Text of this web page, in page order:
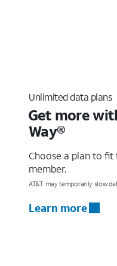
Unlimited data plans
Get more
Way®
Choose a plan to
member.
AT&T may temporarily slow
Learn more